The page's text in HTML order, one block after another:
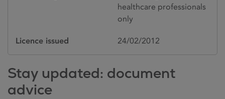
healthcare professionals
only
Licence issued 24/02/2012
Stay updated: document
advice